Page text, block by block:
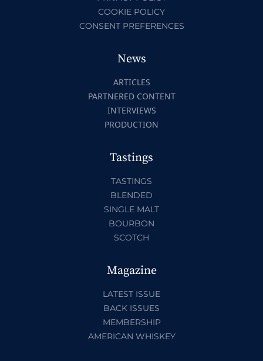
COOKIE POLICY
CONSENT PREFERENCES
News
ARTICLES
PARTNERED CONTENT
INTERVIEWS
PRODUCTION
Tastings
TASTINGS
BLENDED
SINGLE MALT
BOURBON
SCOTCH
Magazine
LATEST ISSUE
BACK ISSUES
MEMBERSHIP
AMERICAN WHISKEY